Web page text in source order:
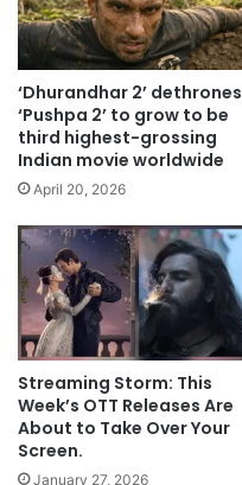
‘Dhurandhar 2’ dethrones
‘Pushpa 2’ to grow to be
third highest-grossing
Indian movie worldwide
April 20, 2026
Streaming Storm: This
Week’s OTT Releases Are
About to Take Over Your
Screen.
January 27, 2026